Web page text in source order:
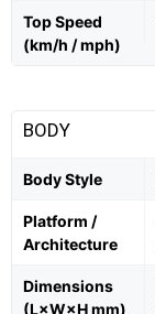
Top Speed
(km/h / mph)
BODY
Body Style
Platform /
Architecture
Dimensions
(L×W×H mm)